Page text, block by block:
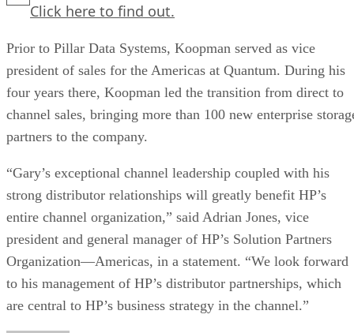
Click here to find out.
Prior to Pillar Data Systems, Koopman served as vice
president of sales for the Americas at Quantum. During his
four years there, Koopman led the transition from direct to
channel sales, bringing more than 100 new enterprise
partners to the company.
“Gary’s exceptional channel leadership coupled with his
strong distributor relationships will greatly benefit HP’s
entire channel organization,” said Adrian Jones, vice
president and general manager of HP’s Solution Partners
Organization—Americas, in a statement. “We look forward
to his management of HP’s distributor partnerships, which
are central to HP’s business strategy in the channel.”